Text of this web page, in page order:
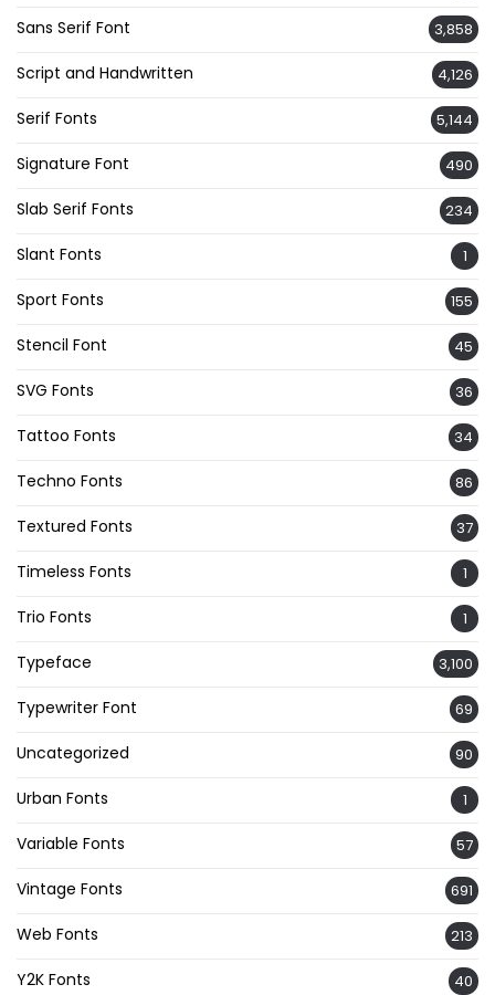
Sans Serif Font 3,858
Script and Handwritten 4,126
Serif Fonts 5,144
Signature Font 490
Slab Serif Fonts 234
Slant Fonts 1
Sport Fonts 155
Stencil Font 45
SVG Fonts 36
Tattoo Fonts 34
Techno Fonts 86
Textured Fonts 37
Timeless Fonts 1
Trio Fonts 1
Typeface 3,100
Typewriter Font 69
Uncategorized 90
Urban Fonts 1
Variable Fonts 57
Vintage Fonts 691
Web Fonts 213
Y2K Fonts 40